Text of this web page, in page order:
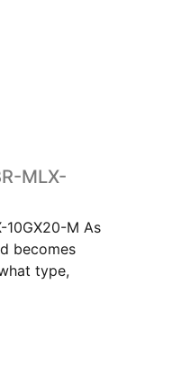
MLX-
10GX20-M As
becomes
type,